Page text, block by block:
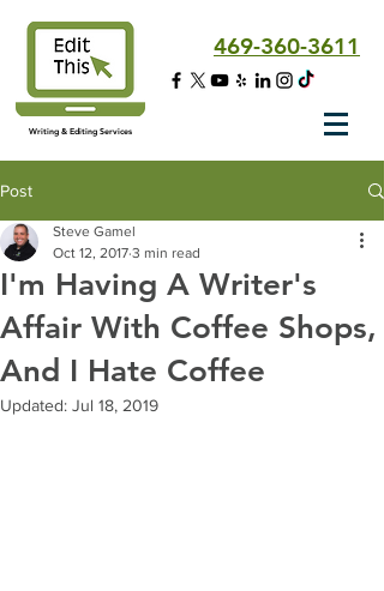
Writing & Editing Services
469-360-3611
Post
I'm Having A Writer's
Affair With Coffee Shops,
And I Hate Coffee
Steve Gamel
Oct 12, 2017 3 min read
Updated: Jul 18, 2019